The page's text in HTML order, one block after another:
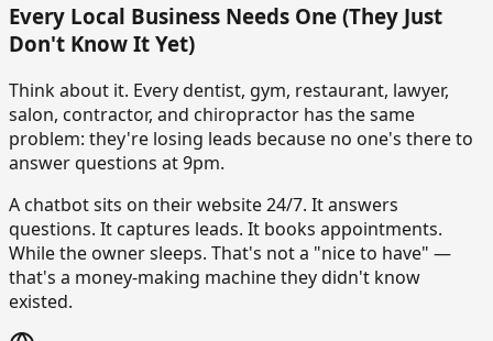
Every Local Business Needs One (They Just
Don't Know It Yet)
Think about it. Every dentist, gym, restaurant, lawyer,
salon, contractor, and chiropractor has the same
problem: they're losing leads because no one's there to
answer questions at 9pm.
A chatbot sits on their website 24/7. It answers
questions. It captures leads. It books appointments.
While the owner sleeps. That's not a "nice to have" —
that's a money-making machine they didn't know
existed.